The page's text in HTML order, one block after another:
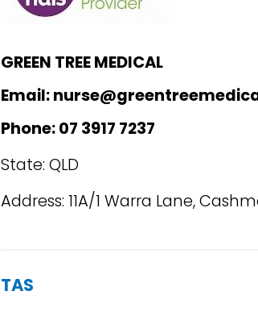
GREEN TREE MEDICAL
Email:
Phone: 07 3917 7237
State: QLD
Address: 11A/1 Warra Lane,
TAS